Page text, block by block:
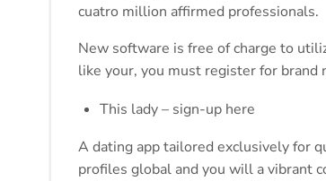
cuatro million affirmed professionals.
New software is free of charge to
like your, you must register for brand
This lady – sign-up here
A dating app tailored exclusively for
profiles global and you will a vibrant